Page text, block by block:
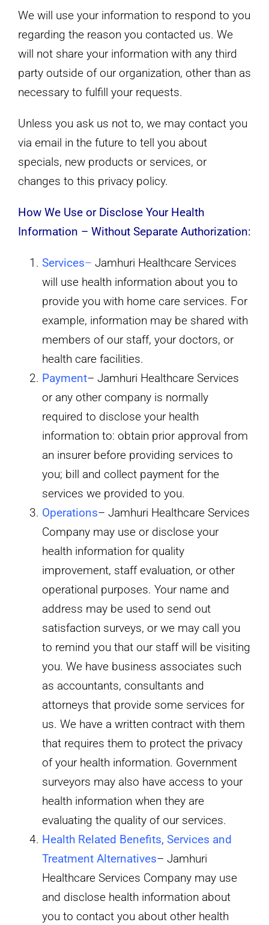
We will use your information to respond to you
regarding the reason you contacted us. We
will not share your information with any third
party outside of our organization, other than as
necessary to fulfill your requests.
Unless you ask us not to, we may contact you
via email in the future to tell you about
specials, new products or services, or
changes to this privacy policy.
How We Use or Disclose Your Health
Information – Without Separate Authorization:
Services– Jamhuri Healthcare Services
will use health information about you to
provide you with home care services. For
example, information may be shared with
members of our staff, your doctors, or
health care facilities.
Payment– Jamhuri Healthcare Services
or any other company is normally
required to disclose your health
information to: obtain prior approval from
an insurer before providing services to
you; bill and collect payment for the
services we provided to you.
Operations– Jamhuri Healthcare Services
Company may use or disclose your
health information for quality
improvement, staff evaluation, or other
operational purposes. Your name and
address may be used to send out
satisfaction surveys, or we may call you
to remind you that our staff will be visiting
you. We have business associates such
as accountants, consultants and
attorneys that provide some services for
us. We have a written contract with them
that requires them to protect the privacy
of your health information. Government
surveyors may also have access to your
health information when they are
evaluating the quality of our services.
Health Related Benefits, Services and
Treatment Alternatives– Jamhuri
Healthcare Services Company may use
and disclose health information about
you to contact you about other health